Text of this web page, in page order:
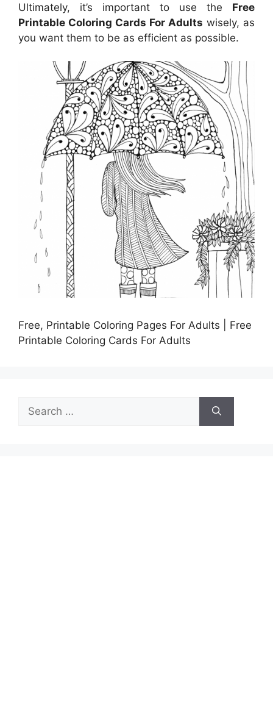
Ultimately, it’s important to use the Free
Printable Coloring Cards For Adults wisely, as
you want them to be as efficient as possible.
Free, Printable Coloring Pages For Adults | Free
Printable Coloring Cards For Adults
for: